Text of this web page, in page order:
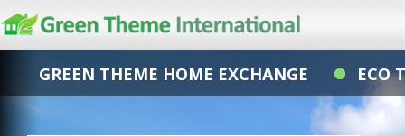
GREEN THEME HOME EXCHANGE ECO